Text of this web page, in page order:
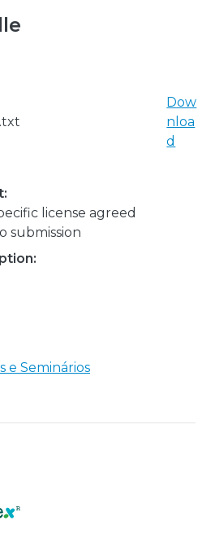
license agreed
submission
Dow
nloa
d
e Seminários